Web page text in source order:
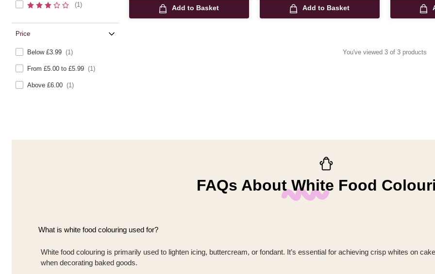
(1)
Price
Below £3.99 (1)
From £5.00 to £5.99 (1)
Above £6.00 (1)
Add to Basket Add to Basket
You've viewed 3 of 3 products
FAQs About White Food
What is white food colouring used for?
White food colouring is primarily used to lighten icing, buttercream, or fondant. It’s essential for achieving crisp whites on
when decorating baked goods.